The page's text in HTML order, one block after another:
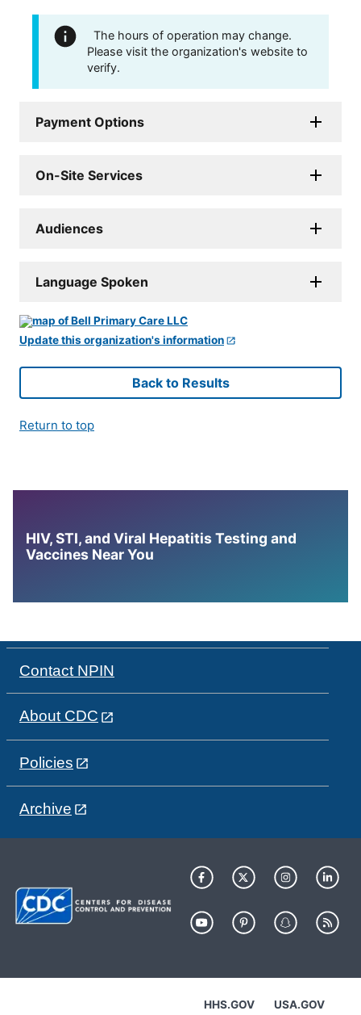
The hours of operation may change.
Please visit the organization's website to
verify.
Payment Options
On-Site Services
Audiences
Language Spoken
Update this organization's information
Back to Results
Return to top
HIV, STI, and Viral Hepatitis Testing and
Vaccines Near You
Contact NPIN
About CDC
Policies
Archive
HHS.GOV USA.GOV